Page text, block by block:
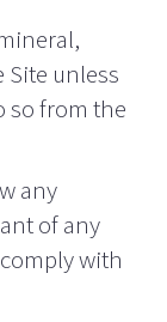
Site unless
so from the
any
of any
with